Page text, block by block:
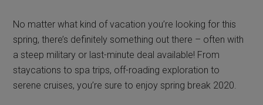
No matter what kind of vacation you’re looking for this
spring, there’s definitely something out there – often with
a steep military or last-minute deal available! From
staycations to spa trips, off-roading exploration to
serene cruises, you’re sure to enjoy spring break 2020.